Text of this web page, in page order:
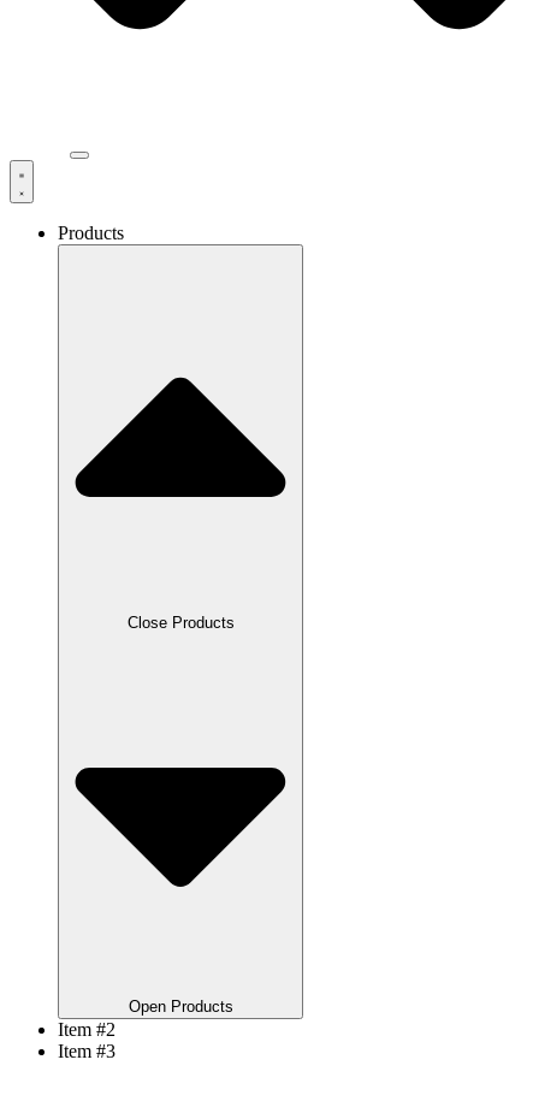
Products
Close Products
Open Products
Item #2
Item #3